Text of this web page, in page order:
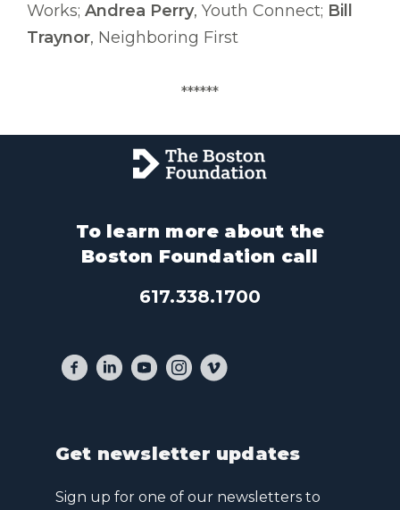
Works; Andrea Perry, Youth Connect; Bill
Traynor, Neighboring First
******
To learn more about the
Boston Foundation call
617.338.1700
Get newsletter updates
Sign up for one of our newsletters to